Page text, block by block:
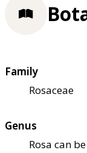
Family
Rosaceae
Genus
Rosa can